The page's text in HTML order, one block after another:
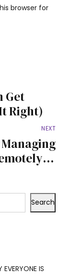
browser for
Get
Right)
NEXT
in
Search
EVERYONE IS